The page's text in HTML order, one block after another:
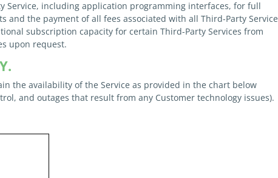
Service, including application programming interfaces, for full
the payment of all fees associated with all Third-Party Service
subscription capacity for certain Third-Party Services from
upon request.
the availability of the Service as provided in the chart below
and outages that result from any Customer technology issues).